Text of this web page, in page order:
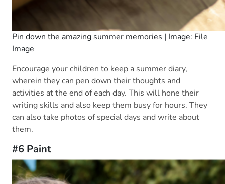
Pin down the amazing summer memories | Image: File
Image
Encourage your children to keep a summer diary,
wherein they can pen down their thoughts and
activities at the end of each day. This will hone their
writing skills and also keep them busy for hours. They
can also take photos of special days and write about
them.
#6 Paint